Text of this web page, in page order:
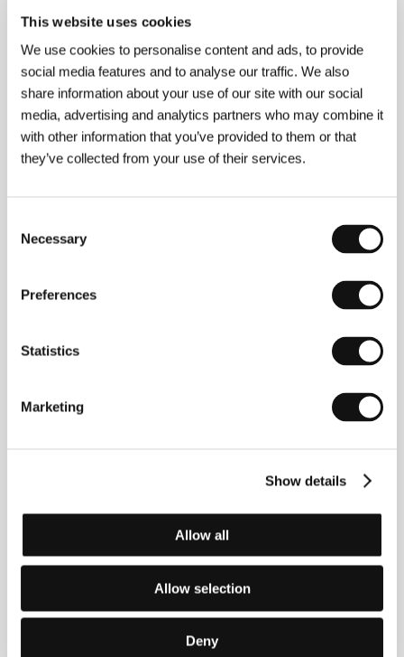
This website uses cookies
We use cookies to personalise content and ads, to provide
social media features and to analyse our traffic. We also
share information about your use of our site with our social
media, advertising and analytics partners who may combine it
with other information that you’ve provided to them or that
they’ve collected from your use of their services.
Selection
Necessary
Preferences
Statistics
Marketing
Show details
Allow all
Allow selection
Deny
Husemannstr. 7, 10435, Berlin
Germany
Phone: +49 30 4208 248 0
E-mail:pti@picturetree-international.com
Press kit
Original Bliss
Film Director
Manuel
Bickenbach
Producer